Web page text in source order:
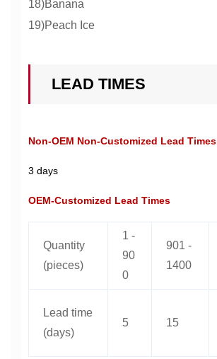
18)Banana
19)Peach Ice
LEAD TIMES
Non-OEM Non-Customized Lead Times
3 days
OEM-Customized Lead Times
Quantity
(pieces)
1 -
90
0
901 -
1400
Lead time
(days)
5 15